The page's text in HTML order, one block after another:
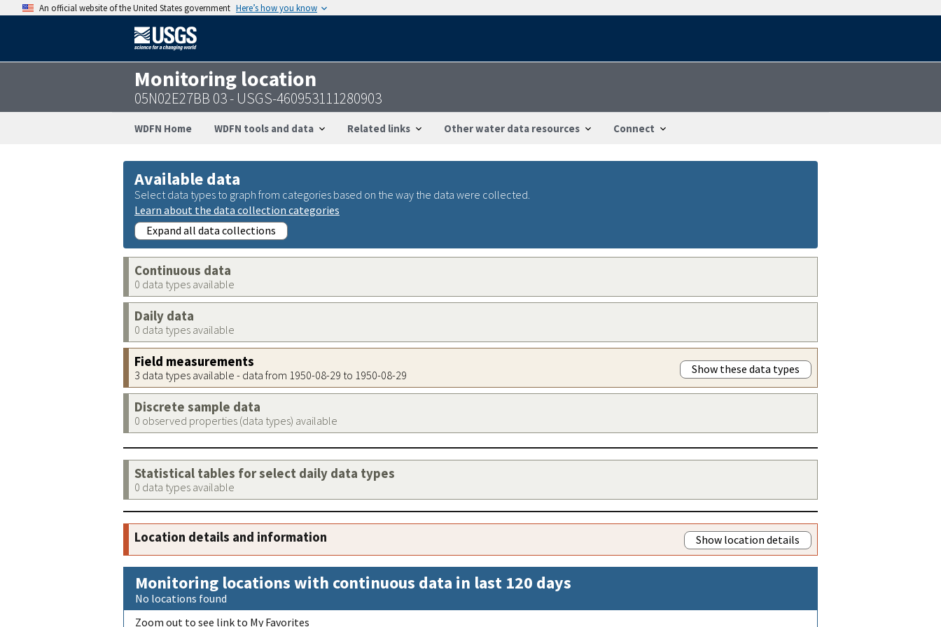
An official website of the United States government Here’s how you know
Monitoring location
05N02E27BB 03 - USGS-460953111280903
WDFN Home WDFN tools and data Related links Other water data resources Connect
Available data
Select data types to graph from categories based on the way the data were collected.
Learn about the data collection categories
Expand all data collections
Continuous data
0 data types available
Daily data
0 data types available
Field measurements
3 data types available - data from 1950-08-29 to 1950-08-29 Show these data types
Discrete sample data
0 observed properties (data types) available
Statistical tables for select daily data types
0 data types available
Location details and information Show location details
Monitoring locations with continuous data in last 120 days
No locations found
Zoom out to see link to My Favorites